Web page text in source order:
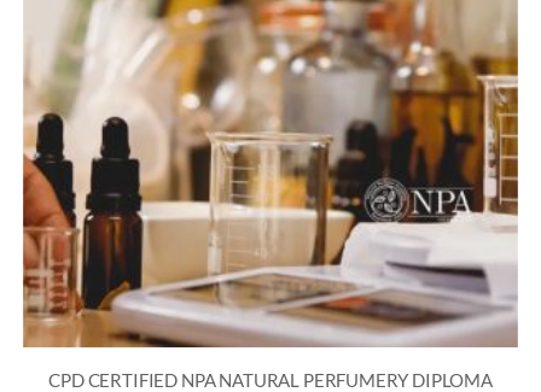
CPD CERTIFIED NPA NATURAL PERFUMERY DIPLOMA